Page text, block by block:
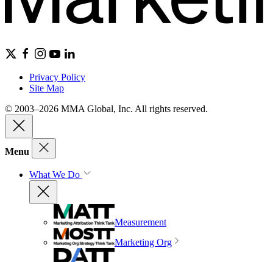
Privacy Policy
Site Map
© 2003–2026 MMA Global, Inc. All rights reserved.
Menu
What We Do
Measurement
Marketing Org